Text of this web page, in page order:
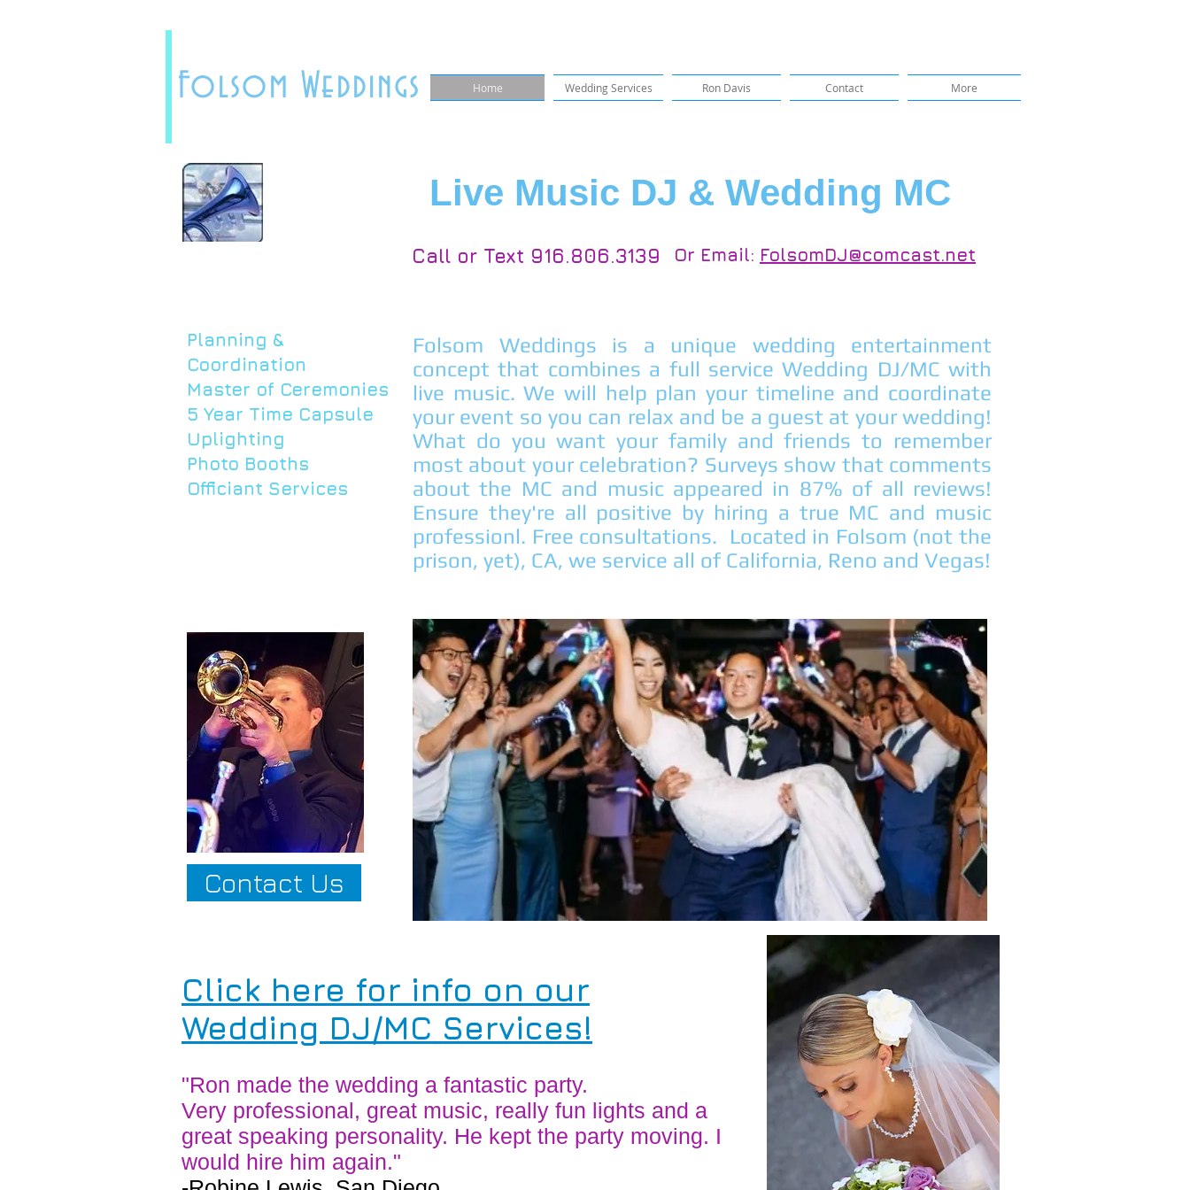
Folsom Weddings Home Wedding Services Ron Davis Contact More
Live Music DJ & Wedding MC
Call or Text 916.806.3139 Or Email: FolsomDJ@comcast.net
Planning &
Coordination
Master of Ceremonies
5 Year Time Capsule
Uplighting
Photo Booths
Officiant Services
Folsom Weddings is a unique wedding entertainment
concept that combines a full service Wedding DJ/MC with
live music. We will help plan your timeline and coordinate
your event so you can relax and be a guest at your wedding!
What do you want your family and friends to remember
most about your celebration? Surveys show that comments
about the MC and music appeared in 87% of all reviews!
Ensure they're all positive by hiring a true MC and music
professionl. Free consultations. Located in Folsom (not the
prison, yet), CA, we service all of California, Reno and Vegas!
Contact Us
Click here for info on our
Wedding DJ/MC Services!
"Ron made the wedding a fantastic party.
Very professional, great music, really fun lights and a
great speaking personality. He kept the party moving. I
would hire him again."